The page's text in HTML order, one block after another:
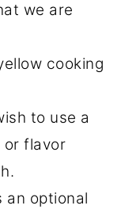
we are
cooking
to use a
flavor
an optional